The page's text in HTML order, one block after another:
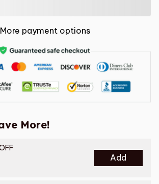
More payment options
More!
Add